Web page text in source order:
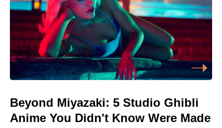
Beyond Miyazaki: 5 Studio Ghibli
Anime You Didn't Know Were Made